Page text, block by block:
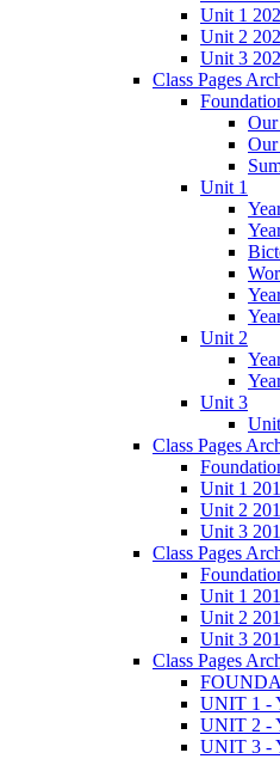
Unit 1
Unit 2
Unit 3
Class Pages
Unit 1
Unit 2
Unit 3
Class Pages
Unit 1
Unit 2
Unit 3
Class Pages
Unit 1
Unit 2
Unit 3
Class Pages
UNIT 1 -
UNIT 2 -
UNIT 3 -